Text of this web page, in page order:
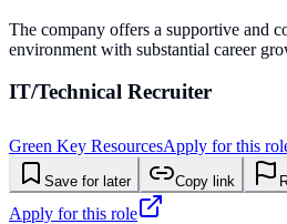
The company offers a supportive and
environment with substantial career
IT/Technical Recruiter
Green Key ResourcesApply for this
Save for later Copy link
Apply for this role